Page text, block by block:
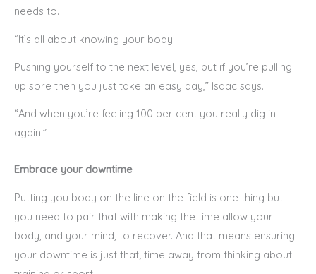
needs to.
“It’s all about knowing your body.
Pushing yourself to the next level, yes, but if you’re pulling
up sore then you just take an easy day,” Isaac says.
“And when you’re feeling 100 per cent you really dig in
again.”
Embrace your downtime
Putting you body on the line on the field is one thing but
you need to pair that with making the time allow your
body, and your mind, to recover. And that means ensuring
your downtime is just that; time away from thinking about